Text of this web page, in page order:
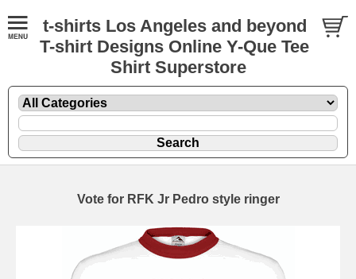
t-shirts Los Angeles and beyond
T-shirt Designs Online Y-Que Tee
Shirt Superstore
Vote for RFK Jr Pedro style ringer